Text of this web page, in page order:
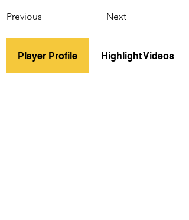
Previous Next
Player Profile Highlight Videos